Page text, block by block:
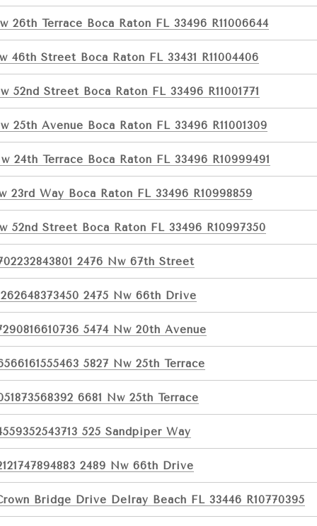
26th Terrace Boca Raton FL 33496 R11006644
46th Street Boca Raton FL 33431 R11004406
52nd Street Boca Raton FL 33496 R11001771
25th Avenue Boca Raton FL 33496 R11001309
24th Terrace Boca Raton FL 33496 R10999491
23rd Way Boca Raton FL 33496 R10998859
52nd Street Boca Raton FL 33496 R10997350
2476 Nw 67th Street
2475 Nw 66th Drive
5474 Nw 20th Avenue
5827 Nw 25th Terrace
6681 Nw 25th Terrace
525 Sandpiper Way
2489 Nw 66th Drive
Bridge Drive Delray Beach FL 33446 R10770395